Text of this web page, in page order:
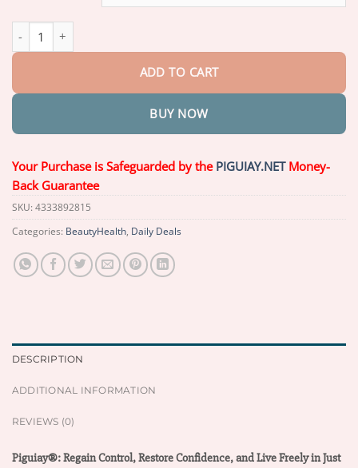
ADD TO CART
BUY NOW
Your Purchase is Safeguarded by the PIGUIAY.NETMoney-
Back Guarantee
SKU: 4333892815
Categories: BeautyHealth, Daily Deals
DESCRIPTION
ADDITIONAL INFORMATION
REVIEWS (0)
Piguiay®: Regain Control, Restore Confidence, and Live Freely in Just